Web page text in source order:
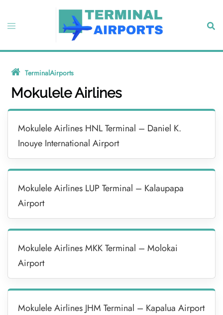
content
Toggle
TerminalAirports
Mokulele Airlines
Mokulele Airlines HNL Terminal – Daniel K.
Inouye International Airport
Mokulele Airlines LUP Terminal – Kalaupapa
Airport
Mokulele Airlines MKK Terminal – Molokai
Airport
Mokulele Airlines JHM Terminal – Kapalua Airport